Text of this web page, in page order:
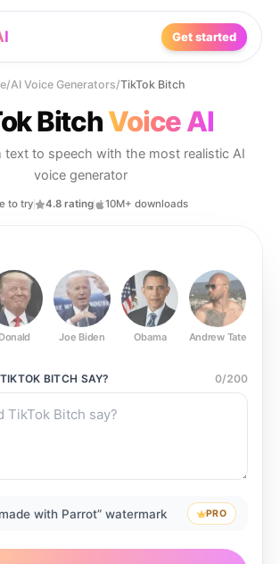
Get started
/AI Voice Generators/TikTok Bitch
BitchVoice AI
text to speech with the most realistic AI
voice generator
to try 4.8 rating 10M+ downloads
Donald Joe Biden Obama Andrew Tate
TIKTOK BITCH SAY? 0/200
with Parrot” watermark PRO